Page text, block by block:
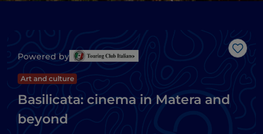
Like
Powered by
Art and culture
Basilicata: cinema in Matera and
beyond